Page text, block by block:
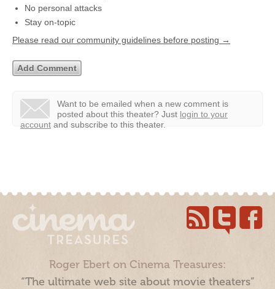
No personal attacks
Stay on-topic
Please read our community guidelines before posting →
Want to be emailed when a new comment is
posted about this theater? Just login to your
account and subscribe to this theater.
Roger Ebert on Cinema Treasures:
“The ultimate web site about movie theaters”